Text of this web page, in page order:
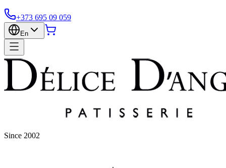
+373 695 09 059
En
Since 2002